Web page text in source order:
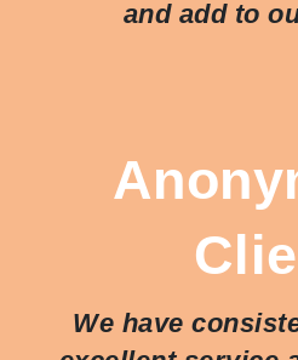
and add to
We have